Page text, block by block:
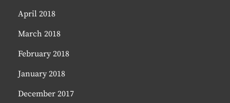
April 2018
March 2018
February 2018
January 2018
December 2017